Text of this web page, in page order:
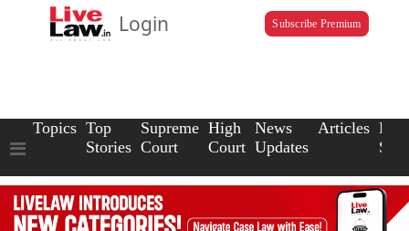
Login Subscribe Premium
Topics Top
Stories
Supreme
Court
High
Court
News
Updates
Articles Law